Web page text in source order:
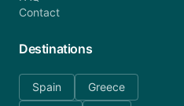
Contact
Destinations
Spain
Greece